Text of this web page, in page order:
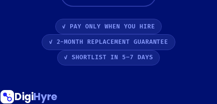
✓ PAY ONLY WHEN YOU HIRE
✓ 2-MONTH REPLACEMENT GUARANTEE
✓ SHORTLIST IN 5–7 DAYS
DigiHyre